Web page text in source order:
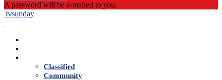
A password will be e-mailed to you.
tvsunday
Classified
Community